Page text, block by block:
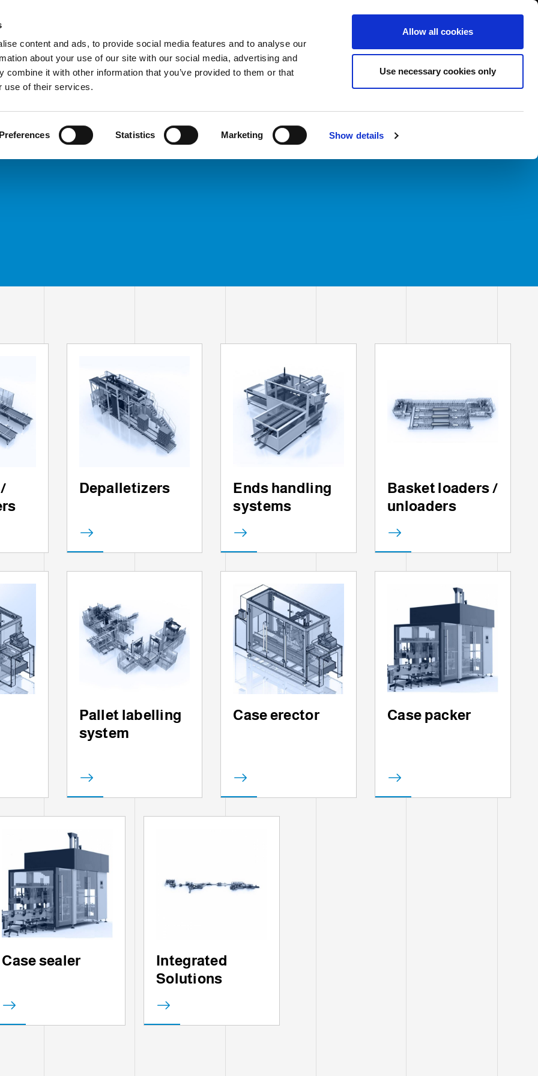
content and ads, to provide social media features and to analyse our
about your use of our site with our social media, advertising and
combine it with other information that you’ve provided to them or that
use of their services.
Preferences Statistics Marketing Show details
Allow all cookies
Use necessary cookies only
Whistleblowing International/English
COMPANY PRODUCTS VIDEO BLOG CASE HISTORY FAIRS NEWS & EVENTS
Types REQUEST INFORMATION
Depalletizers
Ends handling
systems
Basket loaders /
unloaders
Pallet labelling
system
Case erector Case packer
Case sealer
Integrated
Solutions